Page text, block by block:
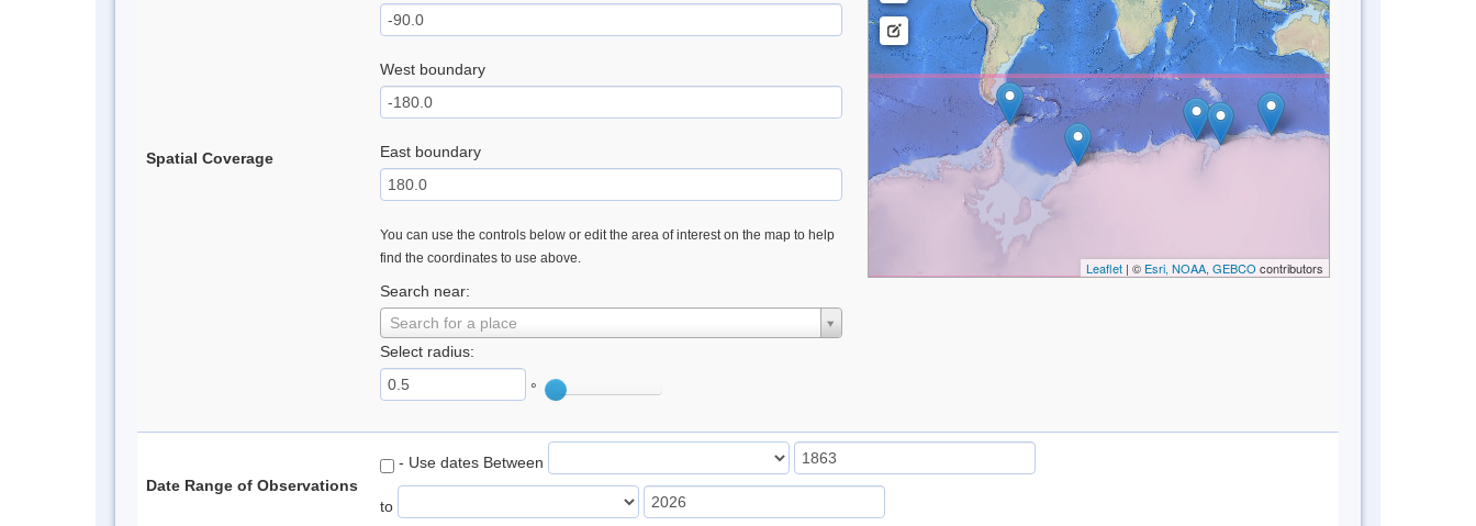
Spatial Coverage
West boundary
East boundary
You can use the controls below or edit the area of interest on the map to help
find the coordinates to use above.
Search near:
Search for a place
Select radius:
°
Leaflet| © Esri, NOAA, GEBCO contributors
Date Range of Observations
- Use dates Between
to